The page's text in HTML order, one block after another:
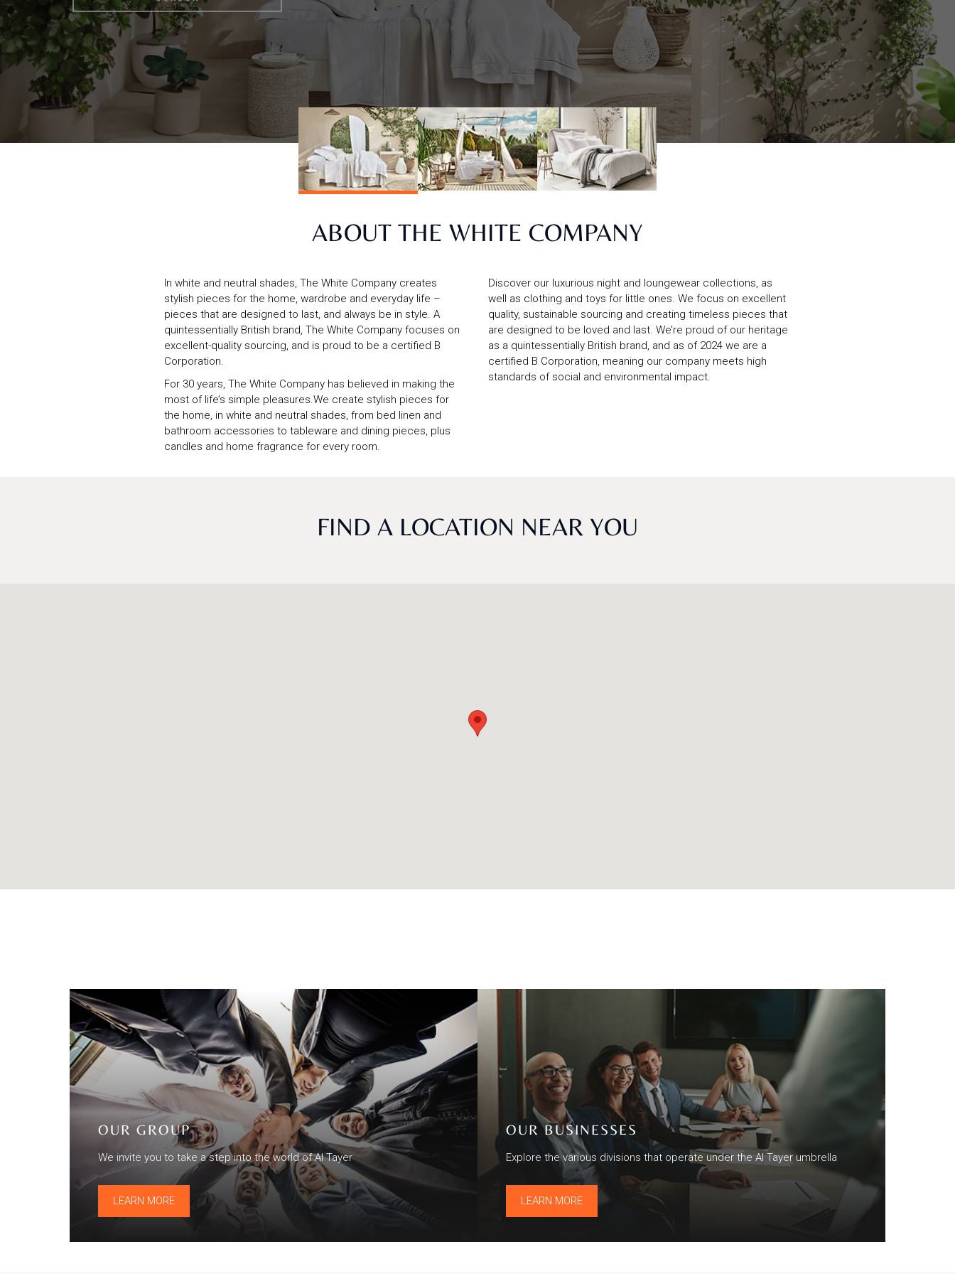
ABOUT THE WHITE COMPANY
In white and neutral shades, The White Company creates
stylish pieces for the home, wardrobe and everyday life –
pieces that are designed to last, and always be in style. A
quintessentially British brand, The White Company focuses on
excellent-quality sourcing, and is proud to be a certified B
Corporation.
For 30 years, The White Company has believed in making the
most of life’s simple pleasures.We create stylish pieces for
the home, in white and neutral shades, from bed linen and
bathroom accessories to tableware and dining pieces, plus
candles and home fragrance for every room.
Discover our luxurious night and loungewear collections, as
well as clothing and toys for little ones. We focus on excellent
quality, sustainable sourcing and creating timeless pieces that
are designed to be loved and last. We’re proud of our heritage
as a quintessentially British brand, and as of 2024 we are a
certified B Corporation, meaning our company meets high
standards of social and environmental impact.
FIND A LOCATION NEAR YOU
OUR GROUP
We invite you to take a step into the world of Al Tayer
LEARN MORE
OUR BUSINESSES
Explore the various divisions that operate under the Al Tayer umbrella
LEARN MORE